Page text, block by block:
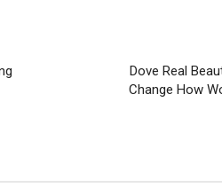
Dove Real
Change How